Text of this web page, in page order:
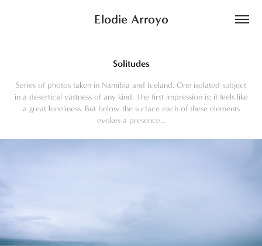
Elodie Arroyo
Solitudes
Series of photos taken in Namibia and Iceland. One isolated subject
in a desertical vastness of any kind. The first impression is: it feels like
a great loneliness. But below the surface each of these elements
evokes a presence...